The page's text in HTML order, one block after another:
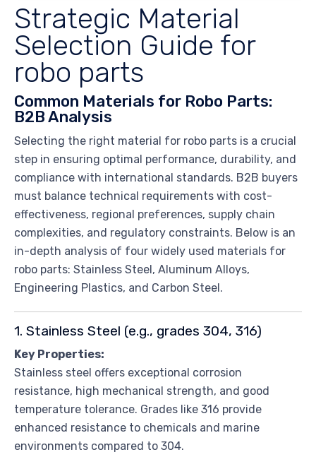
Strategic Material
Selection Guide for
robo parts
Common Materials for Robo Parts:
B2B Analysis
Selecting the right material for robo parts is a crucial
step in ensuring optimal performance, durability, and
compliance with international standards. B2B buyers
must balance technical requirements with cost-
effectiveness, regional preferences, supply chain
complexities, and regulatory constraints. Below is an
in-depth analysis of four widely used materials for
robo parts: Stainless Steel, Aluminum Alloys,
Engineering Plastics, and Carbon Steel.
1. Stainless Steel (e.g., grades 304, 316)
Key Properties:
Stainless steel offers exceptional corrosion
resistance, high mechanical strength, and good
temperature tolerance. Grades like 316 provide
enhanced resistance to chemicals and marine
environments compared to 304.